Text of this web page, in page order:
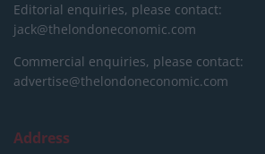
Editorial enquiries, please contact:
jack@thelondoneconomic.com
Commercial enquiries, please contact:
advertise@thelondoneconomic.com
Address